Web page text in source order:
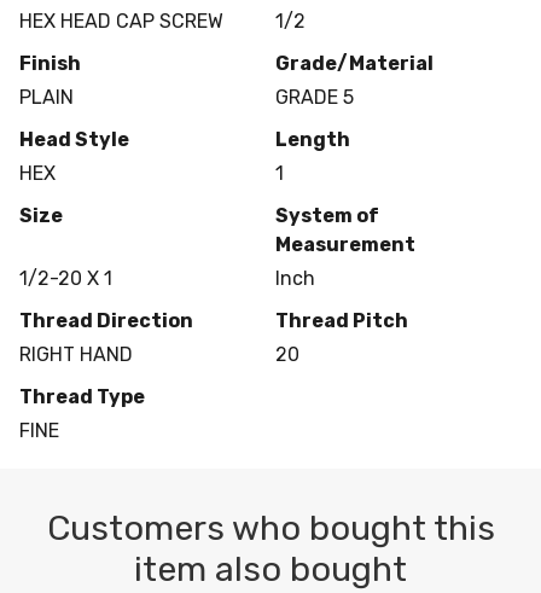
HEX HEAD CAP SCREW
1/2
Finish
PLAIN
Grade/Material
GRADE 5
Head Style
HEX
Length
1
Size
1/2-20 X 1
System of
Measurement
Inch
Thread Direction
RIGHT HAND
Thread Pitch
20
Thread Type
FINE
Customers who bought this
item also bought